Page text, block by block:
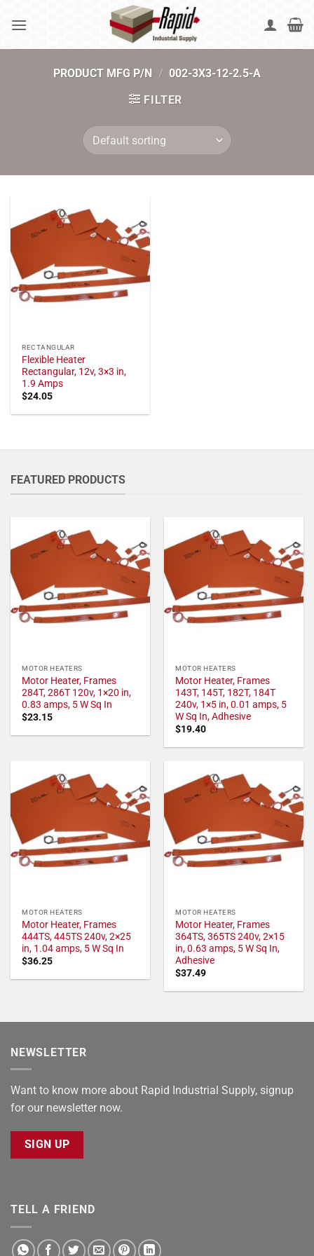
PRODUCT MFG P/N / 002-3X3-12-2.5-A
FILTER
RECTANGULAR
Flexible Heater
Rectangular, 12v, 3×3 in,
1.9 Amps
$24.05
FEATURED PRODUCTS
MOTOR HEATERS
Motor Heater, Frames
284T, 286T 120v, 1×20 in,
0.83 amps, 5 W Sq In
$23.15
MOTOR HEATERS
Motor Heater, Frames
143T, 145T, 182T, 184T
240v, 1×5 in, 0.01 amps, 5
W Sq In, Adhesive
$19.40
MOTOR HEATERS
Motor Heater, Frames
444TS, 445TS 240v, 2×25
in, 1.04 amps, 5 W Sq In
$36.25
MOTOR HEATERS
Motor Heater, Frames
364TS, 365TS 240v, 2×15
in, 0.63 amps, 5 W Sq In,
Adhesive
$37.49
NEWSLETTER
Want to know more about Rapid Industrial Supply, signup
for our newsletter now.
SIGN UP
TELL A FRIEND